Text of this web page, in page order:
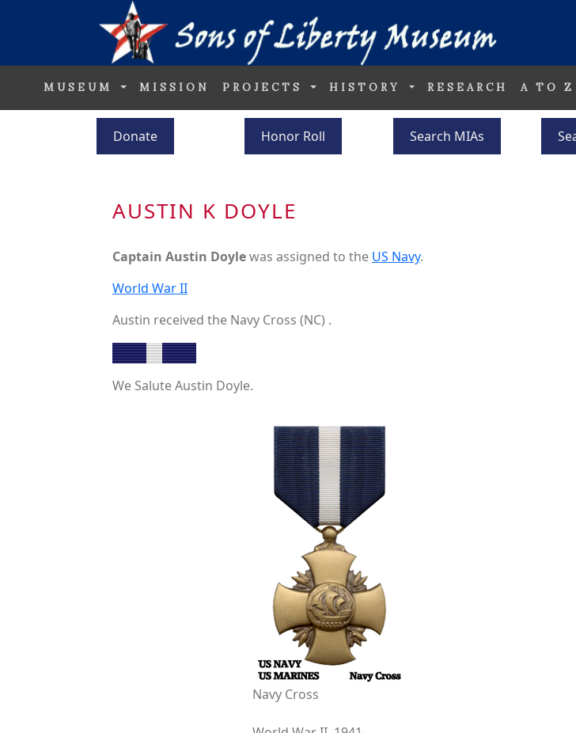
MUSEUM MISSION PROJECTS HISTORY RESEARCH A TO Z
Donate Honor Roll Search MIAs
AUSTIN K DOYLE
Captain Austin Doylewas assigned to the US Navy.
World War II
Austin received the Navy Cross (NC) .
We Salute Austin Doyle.
Navy Cross